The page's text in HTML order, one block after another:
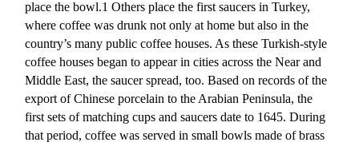
place the bowl.1 Others place the first saucers in Turkey,
where coffee was drunk not only at home but also in the
country’s many public coffee houses. As these Turkish-style
coffee houses began to appear in cities across the Near and
Middle East, the saucer spread, too. Based on records of the
export of Chinese porcelain to the Arabian Peninsula, the
first sets of matching cups and saucers date to 1645. During
that period, coffee was served in small bowls made of brass